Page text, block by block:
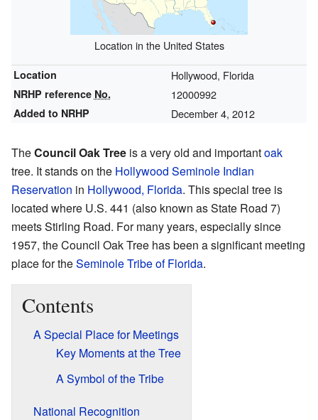
Location in the United States
Location Hollywood, Florida
NRHP reference No. 12000992
Added to NRHP December 4, 2012
TheCouncil Oak Tree is a very old and importantoak
tree. It stands on the Hollywood Seminole Indian
Reservation in Hollywood, Florida. This special tree is
located where U.S. 441 (also known as State Road 7)
meets Stirling Road. For many years, especially since
1957, the Council Oak Tree has been a significant meeting
place for theSeminole Tribe of Florida.
Contents
A Special Place for Meetings
Key Moments at the Tree
A Symbol of the Tribe
National Recognition